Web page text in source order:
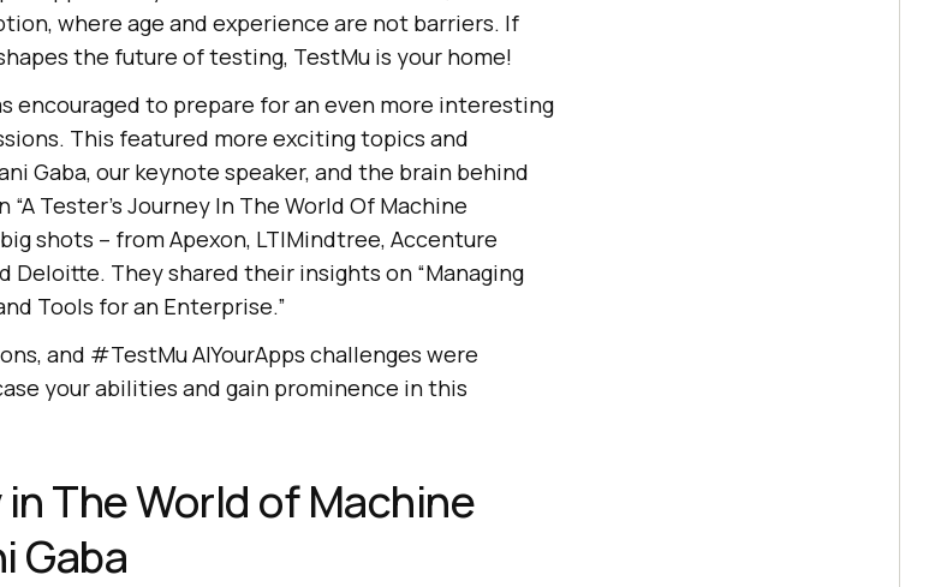
where age and experience are not barriers. If
the future of testing, TestMu is your home!
encouraged to prepare for an even more interesting
This featured more exciting topics and
Gaba, our keynote speaker, and the brain behind
Tester’s Journey In The World Of Machine
shots – from Apexon, LTIMindtree, Accenture
Deloitte. They shared their insights on “Managing
Tools for an Enterprise.”
and #TestMu AIYourApps challenges were
your abilities and gain prominence in this
in The World of Machine
Gaba